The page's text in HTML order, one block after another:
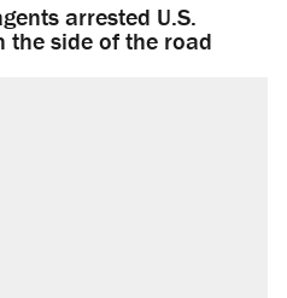
arrested U.S.
the side of the road